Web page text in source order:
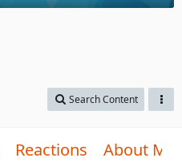
Search Content
Reactions About Me